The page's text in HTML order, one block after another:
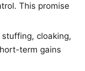
This promise
stuffing, cloaking,
term gains